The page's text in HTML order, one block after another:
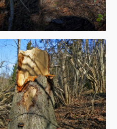
spruce,
and North America,
or mountainous
spruce, Europe;